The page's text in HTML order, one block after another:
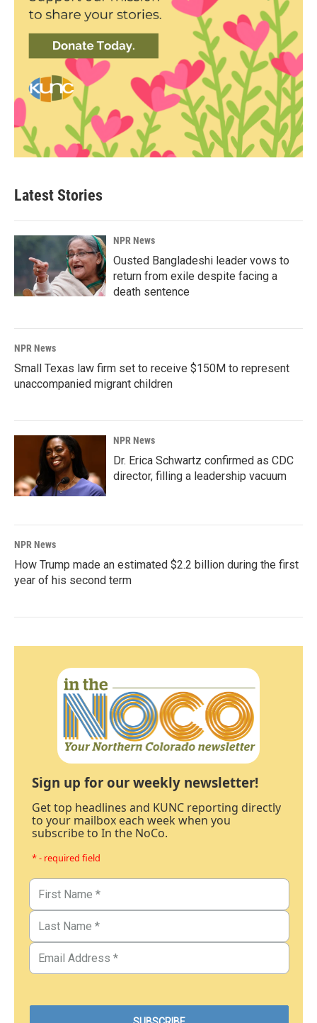
Latest Stories
NPR News
Ousted Bangladeshi leader vows to
return from exile despite facing a
death sentence
NPR News
Small Texas law firm set to receive $150M to represent
unaccompanied migrant children
NPR News
Dr. Erica Schwartz confirmed as CDC
director, filling a leadership vacuum
NPR News
How Trump made an estimated $2.2 billion during the first
year of his second term
Sign up for our weekly newsletter!
Get top headlines and KUNC reporting directly
to your mailbox each week when you
subscribe to In the NoCo.
* - required field